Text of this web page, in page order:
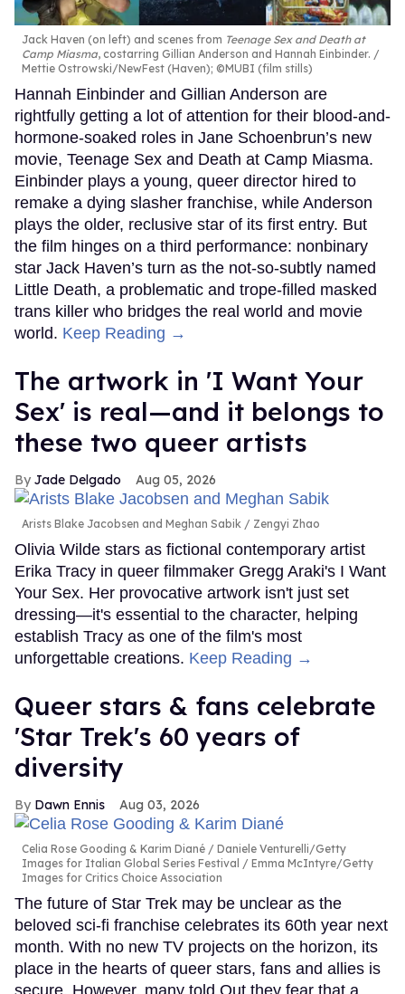
Jack Haven (on left) and scenes from Teenage Sex and Death at
Camp Miasma, costarring Gillian Anderson and Hannah Einbinder.
Mettie Ostrowski/NewFest (Haven); ©MUBI (film stills)
Hannah Einbinder and Gillian Anderson are
rightfully getting a lot of attention for their blood-and-
hormone-soaked roles in Jane Schoenbrun’s new
movie, Teenage Sex and Death at Camp Miasma.
Einbinder plays a young, queer director hired to
remake a dying slasher franchise, while Anderson
plays the older, reclusive star of its first entry. But
the film hinges on a third performance: nonbinary
star Jack Haven’s turn as the not-so-subtly named
Little Death, a problematic and trope-filled masked
trans killer who bridges the real world and movie
world. Keep Reading →
The artwork in 'I Want Your
Sex' is real—and it belongs to
these two queer artists
Jade Delgado Aug 05, 2026
Arists Blake Jacobsen and Meghan Sabik Zengyi Zhao
Olivia Wilde stars as fictional contemporary artist
Erika Tracy in queer filmmaker Gregg Araki's I Want
Your Sex. Her provocative artwork isn't just set
dressing—it's essential to the character, helping
establish Tracy as one of the film's most
unforgettable creations. Keep Reading →
Queer stars & fans celebrate
'Star Trek's 60 years of
diversity
Dawn Ennis Aug 03, 2026
Celia Rose Gooding & Karim Diané
Daniele Venturelli/Getty
Images for Italian Global Series Festival / Emma McIntyre/Getty
Images for Critics Choice Association
The future of Star Trek may be unclear as the
beloved sci-fi franchise celebrates its 60th year next
month. With no new TV projects on the horizon, its
place in the hearts of queer stars, fans and allies is